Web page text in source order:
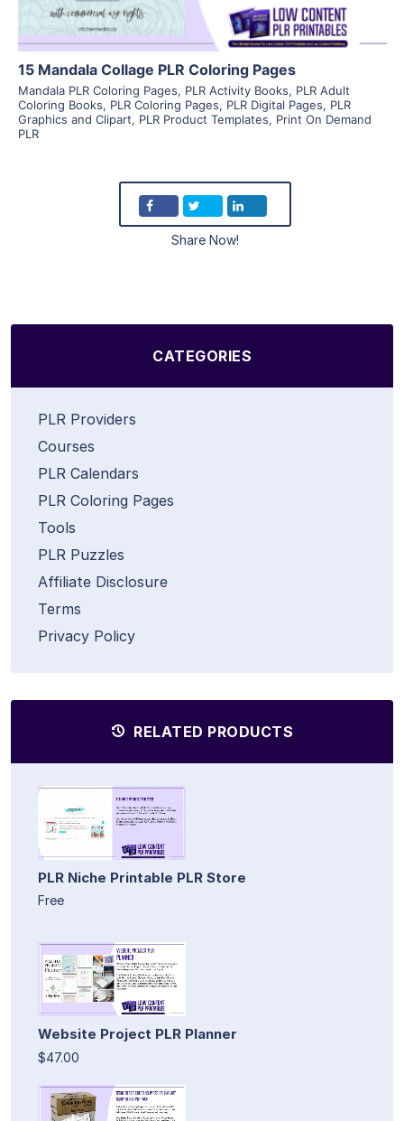
15 Mandala Collage PLR Coloring Pages
Mandala PLR Coloring Pages, PLR Activity Books, PLR Adult
Coloring Books, PLR Coloring Pages, PLR Digital Pages, PLR
Graphics and Clipart, PLR Product Templates, Print On Demand
PLR
Share Now!
CATEGORIES
PLR Providers
Courses
PLR Calendars
PLR Coloring Pages
Tools
PLR Puzzles
Affiliate Disclosure
Terms
Privacy Policy
RELATED PRODUCTS
PLR Niche Printable PLR Store
Free
Website Project PLR Planner
$47.00